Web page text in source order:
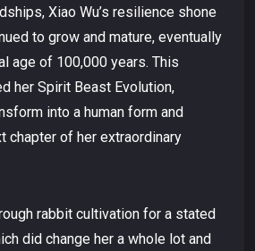
Xiao Wu’s resilience shone
to grow and mature, eventually
age of 100,000 years. This
her Spirit Beast Evolution,
into a human form and
chapter of her extraordinary
rabbit cultivation for a stated
did change her a whole lot and